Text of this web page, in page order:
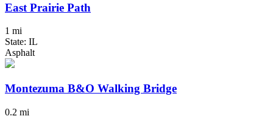
East Prairie Path
1 mi
State: IL
Asphalt
Montezuma B&O Walking Bridge
0.2 mi